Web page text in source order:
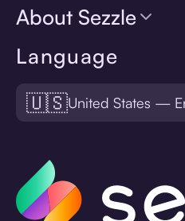
Language
🇺🇸United States —
About Sezzle